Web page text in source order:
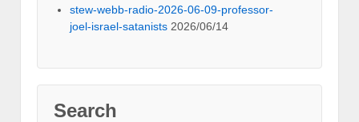
stew-webb-radio-2026-06-09-professor-
joel-israel-satanists 2026/06/14
Search